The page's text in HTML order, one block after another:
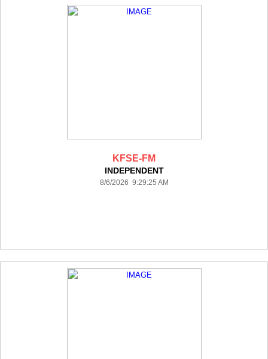
KFSE-FM
INDEPENDENT
8/6/2026 9:29:25 AM